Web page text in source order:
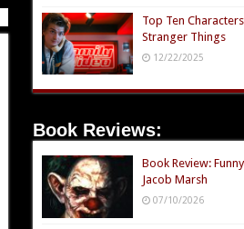
Top Ten
Stranger Things
12/22/2025
Book Reviews:
Book Review:
Jacob Marsh
07/10/2026